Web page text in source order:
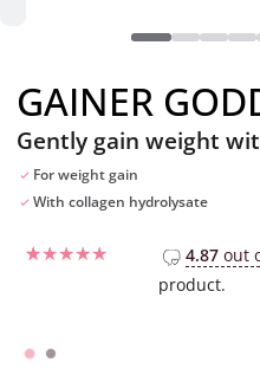
GAINER
Gently gain weight
For weight gain
With collagen hydrolysate
ratings
4.87out
product.